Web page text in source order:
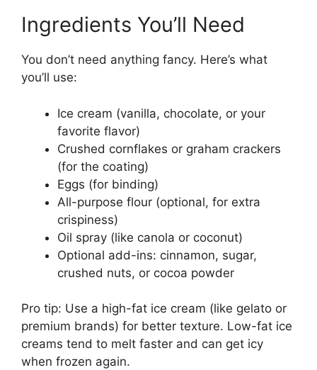
Ingredients You’ll Need
You don’t need anything fancy. Here’s what
you’ll use:
Ice cream (vanilla, chocolate, or your
favorite flavor)
Crushed cornflakes or graham crackers
(for the coating)
Eggs (for binding)
All-purpose flour (optional, for extra
crispiness)
Oil spray (like canola or coconut)
Optional add-ins: cinnamon, sugar,
crushed nuts, or cocoa powder
Pro tip: Use a high-fat ice cream (like gelato or
premium brands) for better texture. Low-fat ice
creams tend to melt faster and can get icy
when frozen again.